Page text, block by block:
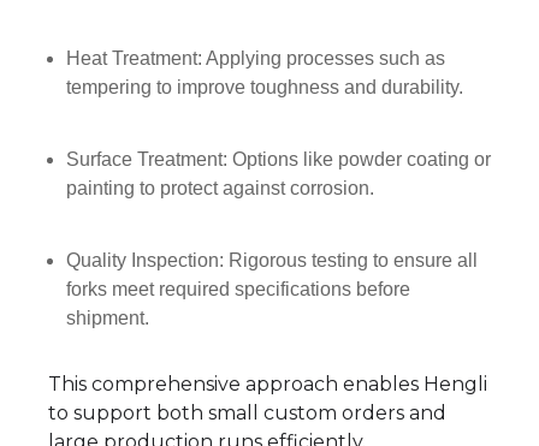
Heat Treatment: Applying processes such as
tempering to improve toughness and durability.
Surface Treatment: Options like powder coating or
painting to protect against corrosion.
Quality Inspection: Rigorous testing to ensure all
forks meet required specifications before
shipment.
This comprehensive approach enables Hengli
to support both small custom orders and
large production runs efficiently.